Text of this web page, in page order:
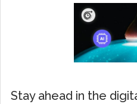
Stay ahead in the